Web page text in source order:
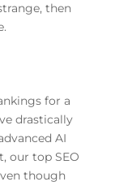
then
for a
drastically
AI
our top SEO
though